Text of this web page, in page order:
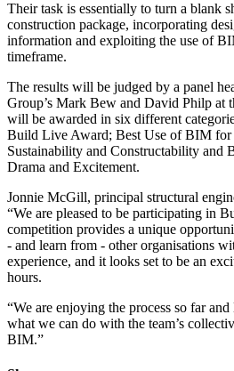
Their task is essentially to turn a blank
construction package, incorporating
information and exploiting the use of
timeframe.
The results will be judged by a panel
Group’s Mark Bew and David Philp at
will be awarded in six different
Build Live Award; Best Use of BIM
Sustainability and Constructability and
Drama and Excitement.
Jonnie McGill, principal structural
“We are pleased to be participating in
competition provides a unique
- and learn from - other organisations
experience, and it looks set to be an
hours.
“We are enjoying the process so far
what we can do with the team’s
BIM.”